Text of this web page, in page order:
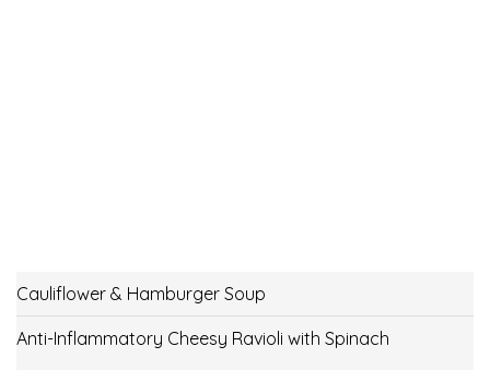
Cauliflower & Hamburger Soup
Anti-Inflammatory Cheesy Ravioli with Spinach